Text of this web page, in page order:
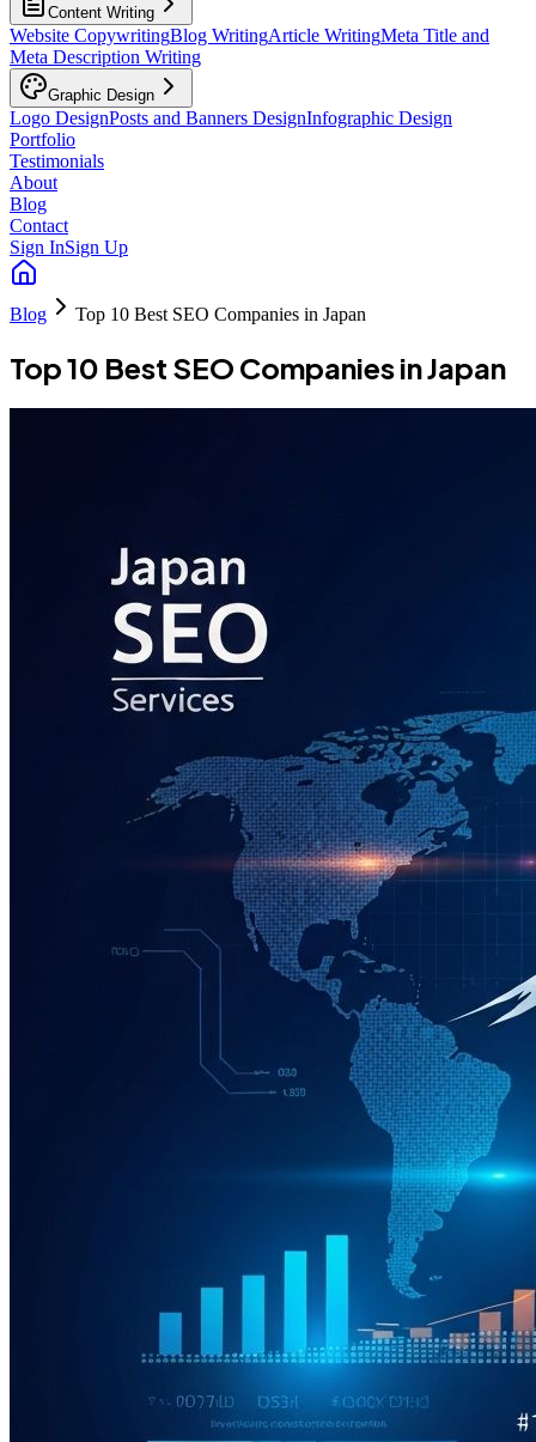
Content Writing
Website CopywritingBlog WritingArticle WritingMeta Title and
Meta Description Writing
Graphic Design
Logo DesignPosts and Banners DesignInfographic Design
Portfolio
Testimonials
About
Blog
Contact
Sign InSign Up
Blog Top 10 Best SEO Companies in Japan
Top 10 Best SEO Companies in Japan